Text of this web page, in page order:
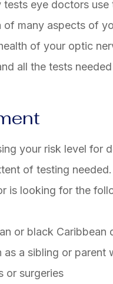
eye doctors
many aspects of
of your optic
all the tests
your risk level for
of testing
is looking for the
or black Caribbean
a sibling or parent
or surgeries